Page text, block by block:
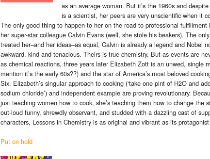
as an average woman. But it’s the 1960s and
is a scientist, her peers are very unscientific when it
The only good thing to happen to her on the road to professional fulfillment
her super-star colleague Calvin Evans (well, she stole his beakers). The
treated her–and her ideas–as equal, Calvin is already a legend and Nobel
awkward, kind and tenacious. Theirs is true chemistry. But as events are
as chemical reactions, three years later Elizabeth Zott is an unwed, single
mention it’s the early 60s??) and the star of America’s most beloved
Six. Elizabeth’s singular approach to cooking (‘take one pint of H2O and
sodium chloride’) and independent example are proving revolutionary.
just teaching women how to cook, she’s teaching them how to change the
out-loud funny, shrewdly observant, and studded with a dazzling cast of
characters, Lessons in Chemistry is as original and vibrant as its protagonist
Put on hold